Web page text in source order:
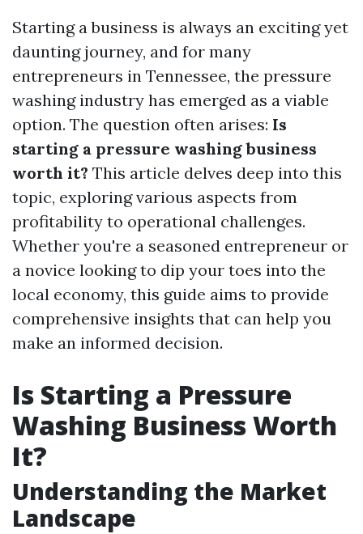
Starting a business is always an exciting yet
daunting journey, and for many
entrepreneurs in Tennessee, the pressure
washing industry has emerged as a viable
option. The question often arises: Is
starting a pressure washing business
worth it? This article delves deep into this
topic, exploring various aspects from
profitability to operational challenges.
Whether you're a seasoned entrepreneur or
a novice looking to dip your toes into the
local economy, this guide aims to provide
comprehensive insights that can help you
make an informed decision.
Is Starting a Pressure
Washing Business Worth
It?
Understanding the Market
Landscape